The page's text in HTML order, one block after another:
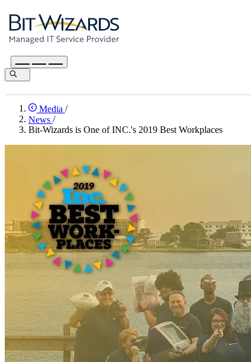
Media /
News /
Bit-Wizards is One of INC.'s 2019 Best Workplaces